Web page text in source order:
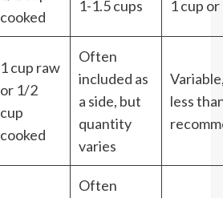
cooked
1-1.5 cups 1 cup
1 cup raw
or 1/2
cup
cooked
Often
included as
a side, but
quantity
varies
less
Often